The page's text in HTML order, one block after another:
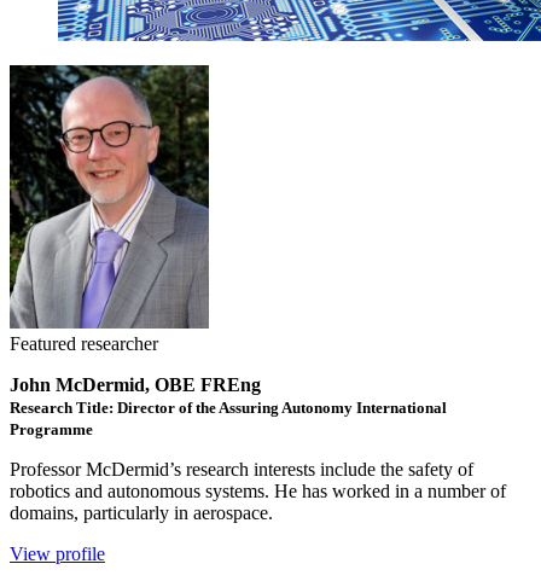
Featured researcher
John McDermid, OBE FREng
Research Title: Director of the Assuring Autonomy International
Programme
Professor McDermid’s research interests include the safety of
robotics and autonomous systems. He has worked in a number of
domains, particularly in aerospace.
View profile